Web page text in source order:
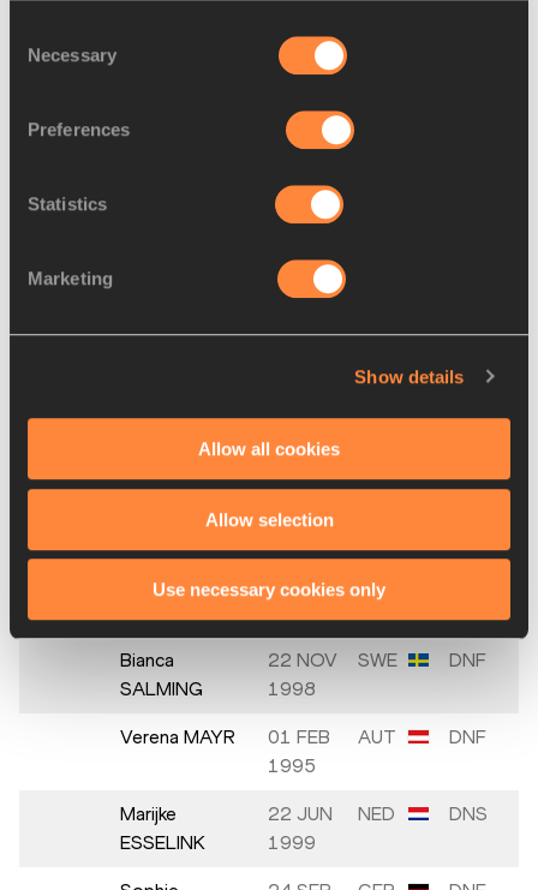
Selection
Necessary
Preferences
Statistics
Marketing
Show details
Allow all cookies
Allow selection
Use necessary cookies only
2000
GRIMM
1997
1996
2000
16.
Szabina
04 FEB
HUN 5965
Katarina
JOHNSON-
09 JAN
1993
GBR DNF
Bianca
SALMING
22 NOV
1998
SWE DNF
Verena MAYR
01 FEB
1995
AUT DNF
Marijke
ESSELINK
22 JUN
1999
NED DNS